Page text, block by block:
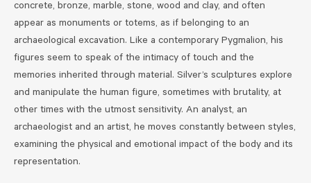
concrete, bronze, marble, stone, wood and clay, and often
appear as monuments or totems, as if belonging to an
archaeological excavation. Like a contemporary Pygmalion, his
figures seem to speak of the intimacy of touch and the
memories inherited through material. Silver’s sculptures explore
and manipulate the human figure, sometimes with brutality, at
other times with the utmost sensitivity. An analyst, an
archaeologist and an artist, he moves constantly between styles,
examining the physical and emotional impact of the body and its
representation.